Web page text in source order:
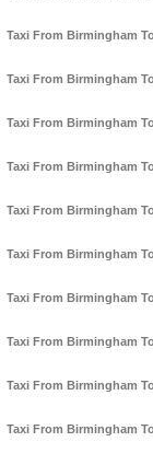
Taxi From Birmingham
Taxi From Birmingham
Taxi From Birmingham
Taxi From Birmingham
Taxi From Birmingham
Taxi From Birmingham
Taxi From Birmingham
Taxi From Birmingham
Taxi From Birmingham
Taxi From Birmingham